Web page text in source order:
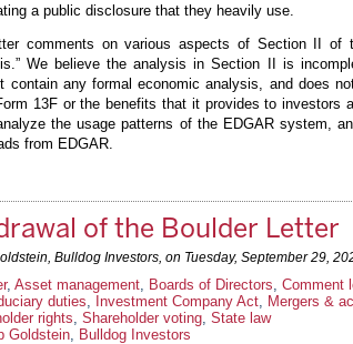
a public disclosure that they heavily use.
comments on various aspects of Section II of
We believe the analysis in Section II is
contain any formal economic analysis, and does
13F or the benefits that it provides to investors
the usage patterns of the EDGAR system,
from EDGAR.
of the Boulder Letter
Bulldog Investors, on Tuesday, September 29,
, Asset management Boards of Directors Comment
duties Investment Company Act Mergers &
rights Shareholder voting State law
Goldstein Bulldog Investors